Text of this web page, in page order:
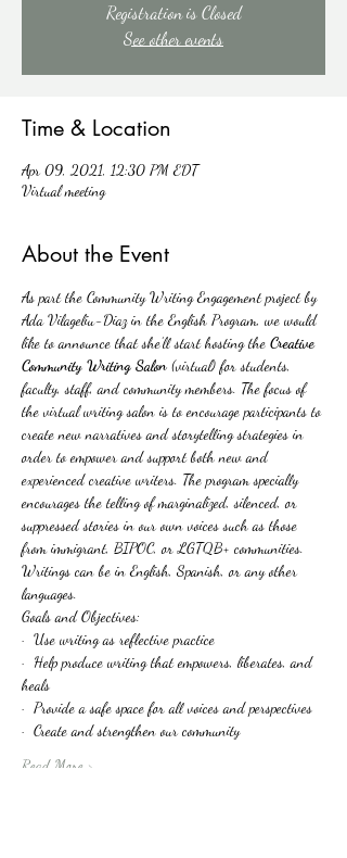
Registration is Closed
See other events
Time & Location
Apr 09, 2021, 12:30 PM EDT
Virtual meeting
About the Event
As part the Community Writing Engagement project by
Ada Vilageliu-Diaz in the English Program, we would
like to announce that she’ll start hosting the Creative
Community Writing Salon (virtual) for students,
faculty, staff, and community members. The focus of
the virtual writing salon is to encourage participants to
create new narratives and storytelling strategies in
order to empower and support both new and
experienced creative writers. The program specially
encourages the telling of marginalized, silenced, or
suppressed stories in our own voices such as those
from immigrant, BIPOC, or LGTQB+ communities.
Writings can be in English, Spanish, or any other
languages.
Goals and Objectives:
·  Use writing as reflective practice
·  Help produce writing that empowers, liberates, and
heals
·  Provide a safe space for all voices and perspectives
·  Create and strengthen our community
Read More >